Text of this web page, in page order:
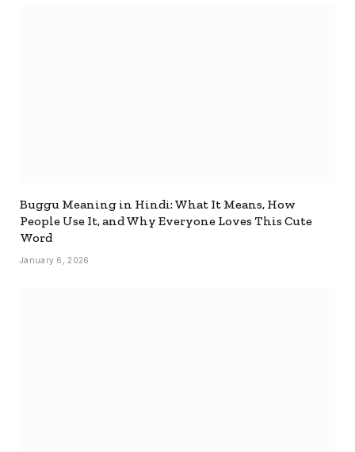
Buggu Meaning in Hindi: What It Means, How
People Use It, and Why Everyone Loves This Cute
Word
January 6, 2026